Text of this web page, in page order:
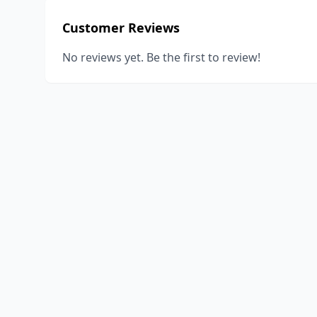
Customer Reviews
No reviews yet. Be the first to review!